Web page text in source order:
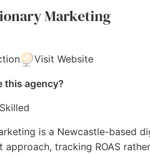
Marketing
Visit Website
this agency?
Skilled
is a Newcastle-based
approach, tracking ROAS